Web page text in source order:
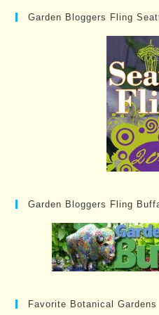
Garden Bloggers Fling
Garden Bloggers Fling
Favorite Botanical Gardens